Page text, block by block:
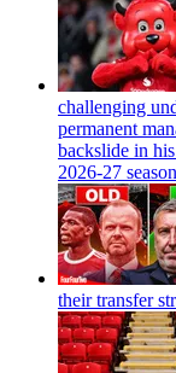
challenging
permanent
backslide in
2026-27
their transfer